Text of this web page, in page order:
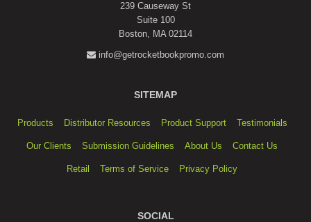
239 Causeway St
Suite 100
Boston, MA 02114
info@getrocketbookpromo.com
SITEMAP
Products Distributor Resources Product Support Testimonials
Our Clients Submission Guidelines About Us Contact Us
Retail Terms of Service Privacy Policy
SOCIAL